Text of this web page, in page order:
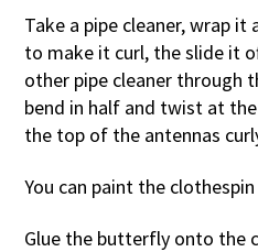
Take a pipe cleaner, wrap
to make it curl, the slide it
other pipe cleaner through
bend in half and twist at
the top of the antennas
You can paint the
Glue the butterfly onto the